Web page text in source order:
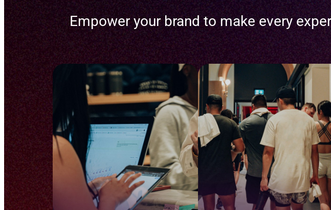
Empower your brand to make every